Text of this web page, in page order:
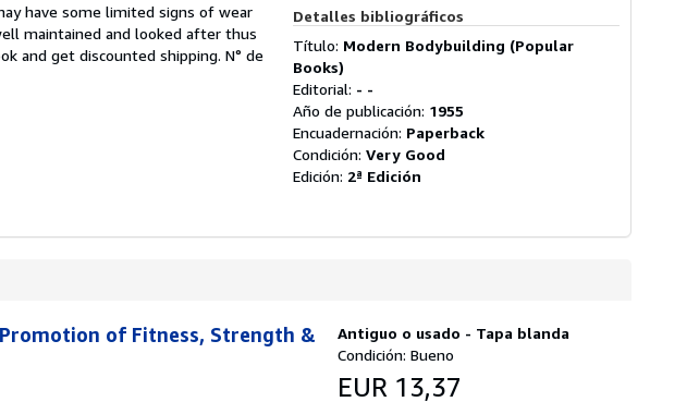
have some limited signs of wear
maintained and looked after thus
and get discounted shipping. N° de
Detalles bibliográficos
Título: Modern Bodybuilding (Popular
Books)
Editorial: - -
Año de publicación: 1955
Encuadernación: Paperback
Condición: Very Good
Edición: 2ª Edición
Antiguo o usado - Tapa blanda
Condición: Bueno
EUR 13,37
of Fitness, Strength &